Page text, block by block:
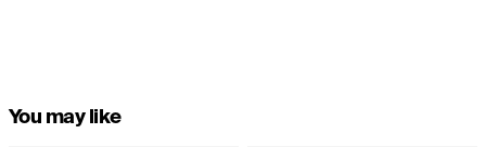
You may like